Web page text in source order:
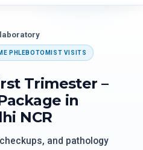
PHLEBOTOMIST VISITS
Trimester –
in
NCR
and pathology